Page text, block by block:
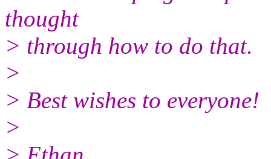
thought
> through how to do that.
>
> Best wishes to everyone!
>